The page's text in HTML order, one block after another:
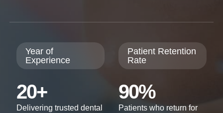
Year of
Experience
20+
Delivering trusted dental
Patient Retention
Rate
90%
Patients who return for